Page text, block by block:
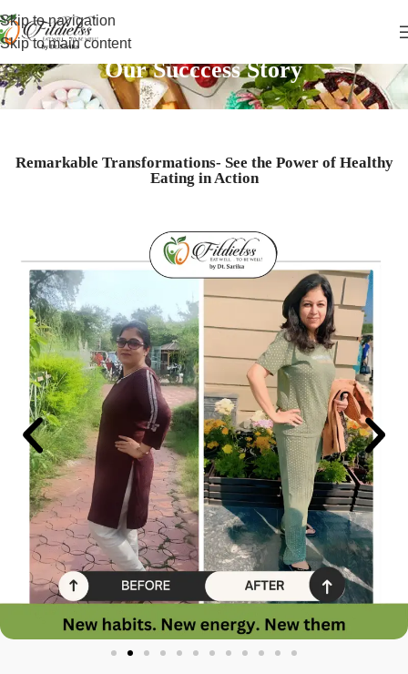
Skip to navigation
Skip to main content
Our Succcess Story
Remarkable Transformations- See the Power of Healthy
Eating in Action